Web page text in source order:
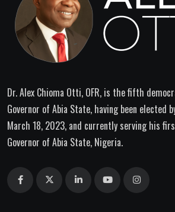
Dr. Alex Chioma Otti, OFR, is the fifth
Governor of Abia State, having been elected
March 18, 2023, and currently serving his
Governor of Abia State, Nigeria.